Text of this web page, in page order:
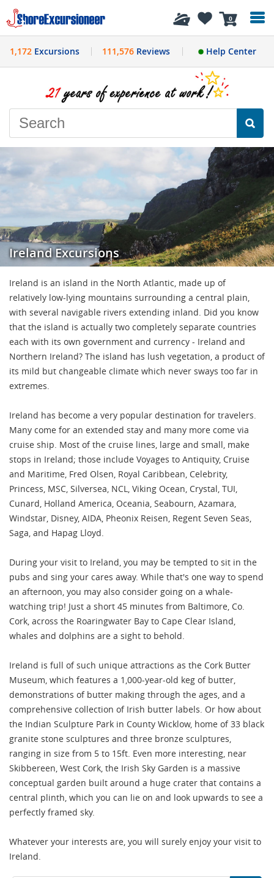
0
History
1,172 Excursions 111,576Reviews Help Center
Ireland Excursions
Ireland is an island in the North Atlantic, made up of
relatively low-lying mountains surrounding a central plain,
with several navigable rivers extending inland. Did you know
that the island is actually two completely separate countries
each with its own government and currency - Ireland and
Northern Ireland? The island has lush vegetation, a product of
its mild but changeable climate which never sways too far in
extremes.
Ireland has become a very popular destination for travelers.
Many come for an extended stay and many more come via
cruise ship. Most of the cruise lines, large and small, make
stops in Ireland; those include Voyages to Antiquity, Cruise
and Maritime, Fred Olsen, Royal Caribbean, Celebrity,
Princess, MSC, Silversea, NCL, Viking Ocean, Crystal, TUI,
Cunard, Holland America, Oceania, Seabourn, Azamara,
Windstar, Disney, AIDA, Pheonix Reisen, Regent Seven Seas,
Saga, and Hapag Lloyd.
During your visit to Ireland, you may be tempted to sit in the
pubs and sing your cares away. While that's one way to spend
an afternoon, you may also consider going on a whale-
watching trip! Just a short 45 minutes from Baltimore, Co.
Cork, across the Roaringwater Bay to Cape Clear Island,
whales and dolphins are a sight to behold.
Ireland is full of such unique attractions as the Cork Butter
Museum, which features a 1,000-year-old keg of butter,
demonstrations of butter making through the ages, and a
comprehensive collection of Irish butter labels. Or how about
the Indian Sculpture Park in County Wicklow, home of 33 black
granite stone sculptures and three bronze sculptures,
ranging in size from 5 to 15ft. Even more interesting, near
Skibbereen, West Cork, the Irish Sky Garden is a massive
conceptual garden built around a huge crater that contains a
central plinth, which you can lie on and look upwards to see a
perfectly framed sky.
Whatever your interests are, you will surely enjoy your visit to
Ireland.